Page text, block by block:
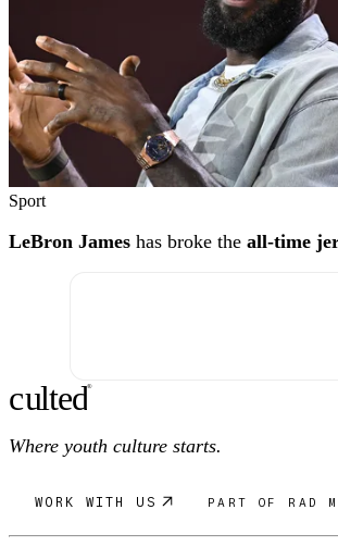
Sport
LeBron James has broke the all-time
culted®
Where youth culture starts.
WORK WITH US PART OF RAD